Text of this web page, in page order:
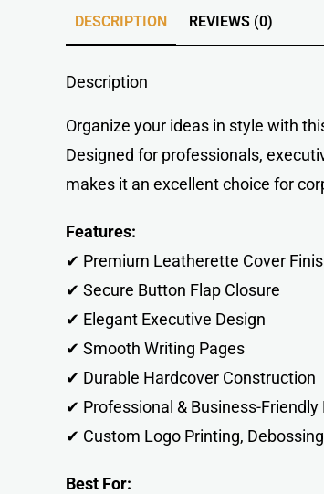
DESCRIPTION REVIEWS (0)
Description
Organize your ideas in style with
Designed for professionals,
makes it an excellent choice for
Features:
✔ Premium Leatherette Cover
✔ Secure Button Flap Closure
✔ Elegant Executive Design
✔ Smooth Writing Pages
✔ Durable Hardcover Construction
✔ Professional & Business-Friendly
✔ Custom Logo Printing,
Best For: